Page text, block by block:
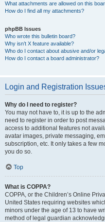
What attachments are allowed on this
How do I find all my attachments?
phpBB Issues
Who wrote this bulletin board?
Why isn’t X feature available?
Who do I contact about abusive and/or
How do I contact a board administrator?
Login and Registration
Why do I need to register?
You may not have to, it is up to the
need to register in order to post
access to additional features not
avatar images, private messaging,
subscription, etc. It only takes a few
you do so.
Top
What is COPPA?
COPPA, or the Children’s Online
United States requiring websites
minors under the age of 13 to have
method of legal guardian